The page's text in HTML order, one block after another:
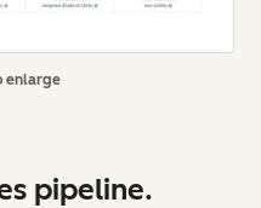
enlarge
pipeline.